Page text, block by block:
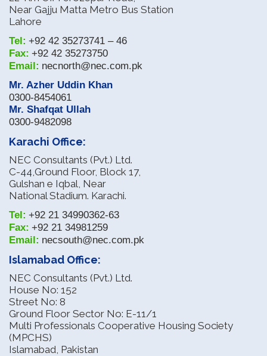
Near Gajju Matta Metro Bus Station
Lahore
Tel: +92 42 35273741 – 46
Fax: +92 42 35273750
Email: necnorth@nec.com.pk
Mr. Azher Uddin Khan
0300-8454061
Mr. Shafqat Ullah
0300-9482098
Karachi Office:
NEC Consultants (Pvt.) Ltd.
C-44,Ground Floor, Block 17,
Gulshan e Iqbal, Near
National Stadium. Karachi.
Tel: +92 21 34990362-63
Fax: +92 21 34981259
Email: necsouth@nec.com.pk
Islamabad Office:
NEC Consultants (Pvt.) Ltd.
House No: 152
Street No: 8
Ground Floor Sector No: E-11/1
Multi Professionals Cooperative Housing Society
(MPCHS)
Islamabad, Pakistan